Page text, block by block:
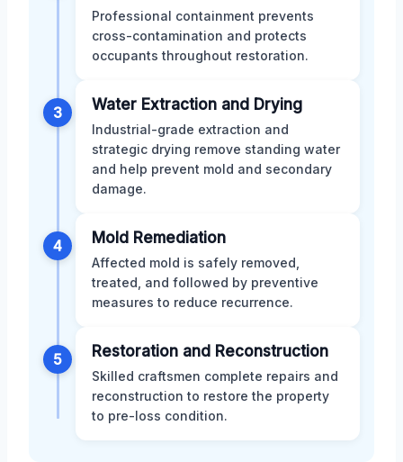
Professional containment prevents
cross-contamination and protects
occupants throughout restoration.
3 Water Extraction and Drying
Industrial-grade extraction and
strategic drying remove standing water
and help prevent mold and secondary
damage.
4 Mold Remediation
Affected mold is safely removed,
treated, and followed by preventive
measures to reduce recurrence.
5 Restoration and Reconstruction
Skilled craftsmen complete repairs and
reconstruction to restore the property
to pre-loss condition.